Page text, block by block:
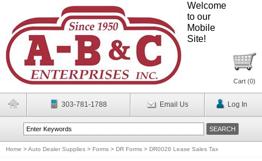
Welcome
to our
Mobile
Site!
Cart (0)
303-781-1788 Email Us Log In
Home >Auto Dealer Supplies > Forms > DR Forms > DR0026 Lease Sales Tax